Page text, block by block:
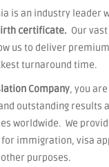
is an industry leader
certificate. Our
us to deliver
turnaround time.
Company, you
outstanding results
worldwide. We
immigration, visa
purposes.